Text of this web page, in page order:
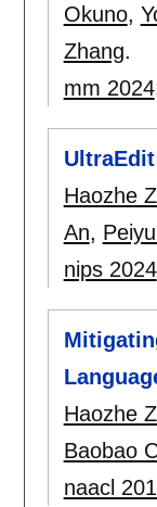
Okuno,
Zhang.
mm 2024
Haozhe
An,
nips 2024
Haozhe
Baobao
naacl